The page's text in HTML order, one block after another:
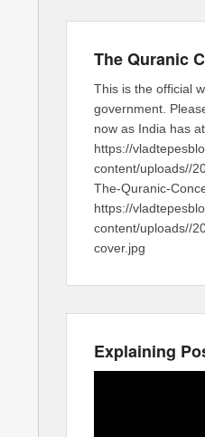
The Quranic
This is the official
government.
now as India has
https://
content/uploads//
The-Quranic-
https://
content/uploads//
cover.jpg
Explaining